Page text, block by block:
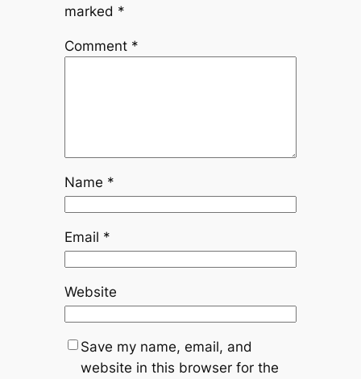
marked *
Comment *
Name *
Email *
Website
Save my name, email, and
website in this browser for the